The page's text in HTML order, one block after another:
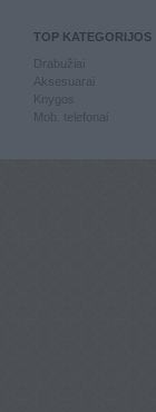
TOP KATEGORIJOS
Knygos
Mob. telefonai